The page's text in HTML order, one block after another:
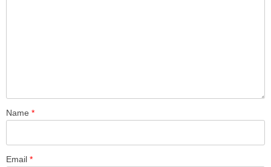
Name *
Email *